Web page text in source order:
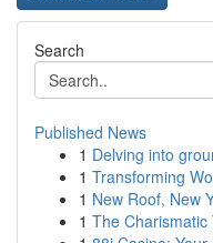
Search
Published News
1 Delving into
1 Transforming
1 New Roof, New
1 The Charismatic